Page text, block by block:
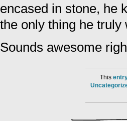
encased in stone, he
the only thing he truly
Sounds awesome
This